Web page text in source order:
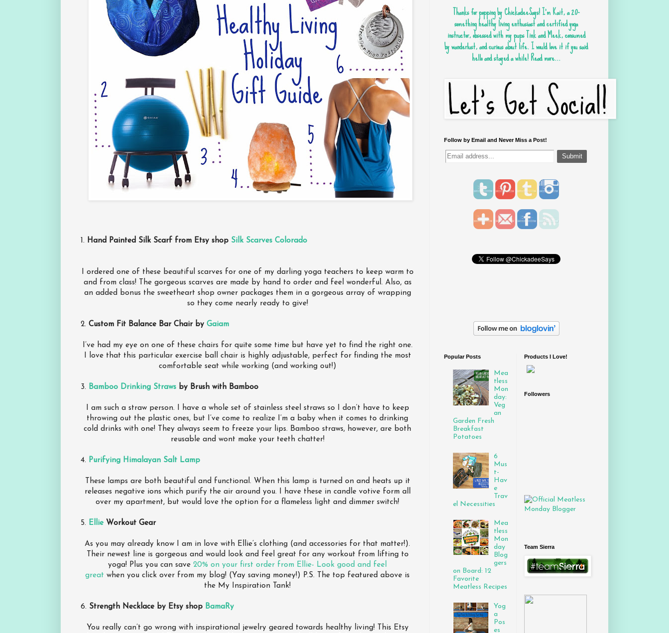
1. Hand Painted Silk Scarf from Etsy shop Silk Scarves Colorado
I ordered one of these beautiful scarves for one of my darling yoga teachers to keep warm to
and from class! The gorgeous scarves are made by hand to order and feel wonderful. Also, as
an added bonus the sweetheart shop owner packages them in a gorgeous array of wrapping
so they come nearly ready to give!
2. Custom Fit Balance Bar Chair by Gaiam
I’ve had my eye on one of these chairs for quite some time but have yet to find the right one.
I love that this particular exercise ball chair is highly adjustable, perfect for finding the most
comfortable seat while working (and working out!)
3. Bamboo Drinking Straws by Brush with Bamboo
I am such a straw person. I have a whole set of stainless steel straws so I don’t have to keep
throwing out the plastic ones, but I’ve come to realize I’m a baby when it comes to drinking
cold drinks with one! They always seem to freeze your lips. Bamboo straws, however, are both
reusable and wont make your teeth chatter!
4. Purifying Himalayan Salt Lamp
These lamps are both beautiful and functional. When this lamp is turned on and heats up it
releases negative ions which purify the air around you. I have these in candle votive form all
over my apartment, but would love the option for a flameless light and dimmer switch!
5. Ellie Workout Gear
As you may already know I am in love with Ellie’s clothing (and accessories for that matter!).
Their newest line is gorgeous and would look and feel great for any workout from lifting to
yoga! Plus you can save 20% on your first order from Ellie- Look good and feel
great when you click over from my blog! (Yay saving money!) P.S. The top featured above is
the My Inspiration Tank!
6. Strength Necklace by Etsy shop BamaRy
You really can’t go wrong with inspirational jewelry geared towards healthy living! This Etsy
Thanks for popping by ChickadeeSays! I'm Kait, a 20-
something healthy living enthusiast and certified yoga
instructor, obsessed with my pups Tink and Meek, consumed
by wanderlust, and curious about life. I would love it if you said
hello and stayed a while!Read more...
Follow by Email and Never Miss a Post!
Popular Posts
Mea
tless
Mon
day:
Veg
an
Garden Fresh
Breakfast
Potatoes
6
Mus
t-
Hav
e
Trav
el Necessities
Mea
tless
Mon
day
Blog
gers
on Board: 12
Favorite
Meatless Recipes
Yog
a
Pos
es
Products I Love!
Followers
Team Sierra